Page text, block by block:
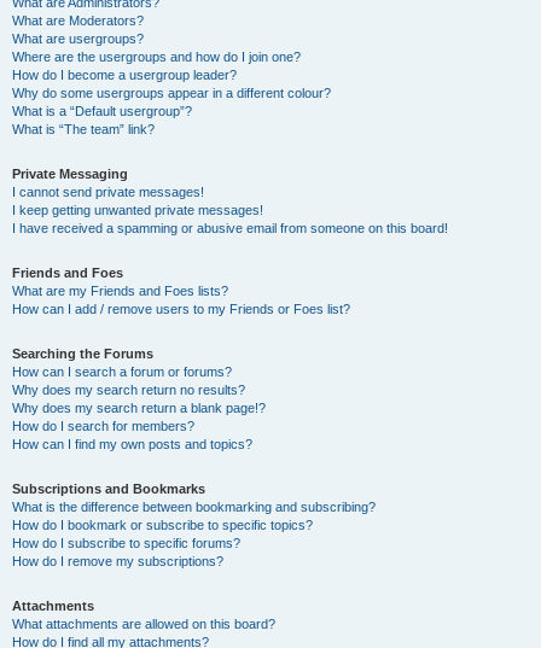
What are Moderators?
What are usergroups?
Where are the usergroups and how do I join one?
How do I become a usergroup leader?
Why do some usergroups appear in a different colour?
What is a “Default usergroup”?
What is “The team” link?
Private Messaging
I cannot send private messages!
I keep getting unwanted private messages!
I have received a spamming or abusive email from someone on this board!
Friends and Foes
What are my Friends and Foes lists?
How can I add / remove users to my Friends or Foes list?
Searching the Forums
How can I search a forum or forums?
Why does my search return no results?
Why does my search return a blank page!?
How do I search for members?
How can I find my own posts and topics?
Subscriptions and Bookmarks
What is the difference between bookmarking and subscribing?
How do I bookmark or subscribe to specific topics?
How do I subscribe to specific forums?
How do I remove my subscriptions?
Attachments
What attachments are allowed on this board?
How do I find all my attachments?